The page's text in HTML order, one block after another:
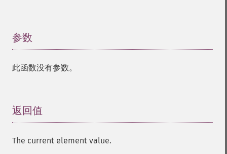
参数
此函数没有参数。
返回值
The current element value.